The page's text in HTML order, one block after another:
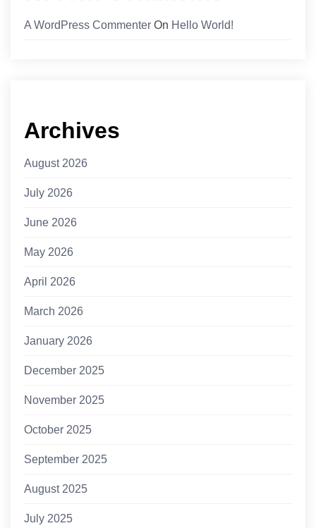
A WordPress Commenter On Hello World!
Archives
August 2026
July 2026
June 2026
May 2026
April 2026
March 2026
January 2026
December 2025
November 2025
October 2025
September 2025
August 2025
July 2025